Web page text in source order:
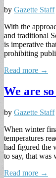
by Gazette Staff
With the
and traditional
is imperative
prohibiting
Read more →
We are
by Gazette Staff
When winter
temperatures
had figured the
to say, that
Read more →